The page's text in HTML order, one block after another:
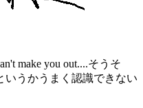
make you out....そうそ
いうかうまく認識できない